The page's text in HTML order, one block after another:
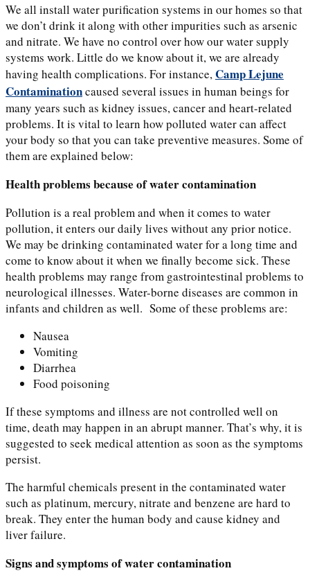
We all install water purification systems in our homes so that
we don’t drink it along with other impurities such as arsenic
and nitrate. We have no control over how our water supply
systems work. Little do we know about it, we are already
having health complications. For instance,Camp Lejune
Contaminationcaused several issues in human beings for
many years such as kidney issues, cancer and heart-related
problems. It is vital to learn how polluted water can affect
your body so that you can take preventive measures. Some of
them are explained below:
Health problems because of water contamination
Pollution is a real problem and when it comes to water
pollution, it enters our daily lives without any prior notice.
We may be drinking contaminated water for a long time and
come to know about it when we finally become sick. These
health problems may range from gastrointestinal problems to
neurological illnesses. Water-borne diseases are common in
infants and children as well. Some of these problems are:
Nausea
Vomiting
Diarrhea
Food poisoning
If these symptoms and illness are not controlled well on
time, death may happen in an abrupt manner. That’s why, it is
suggested to seek medical attention as soon as the symptoms
persist.
The harmful chemicals present in the contaminated water
such as platinum, mercury, nitrate and benzene are hard to
break. They enter the human body and cause kidney and
liver failure.
Signs and symptoms of water contamination